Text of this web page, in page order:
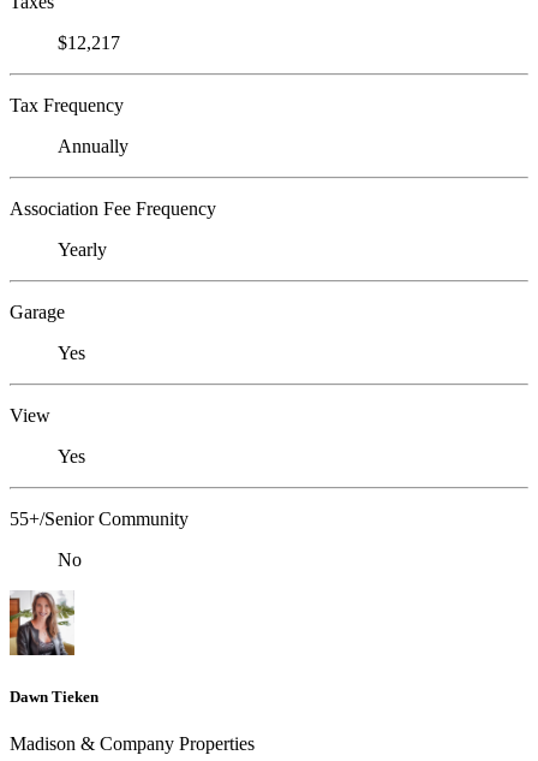
$12,217
Tax Frequency
Annually
Association Fee Frequency
Yearly
Garage
Yes
View
Yes
55+/Senior Community
No
Dawn Tieken
Madison & Company Properties